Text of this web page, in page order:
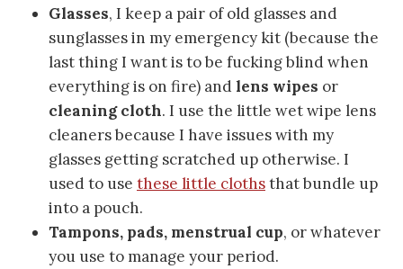
Glasses, I keep a pair of old glasses and
sunglasses in my emergency kit (because the
last thing I want is to be fucking blind when
everything is on fire) and lens wipes or
cleaning cloth. I use the little wet wipe lens
cleaners because I have issues with my
glasses getting scratched up otherwise. I
used to use these little clothsthat bundle up
into a pouch.
Tampons, pads, menstrual cup, or whatever
you use to manage your period.